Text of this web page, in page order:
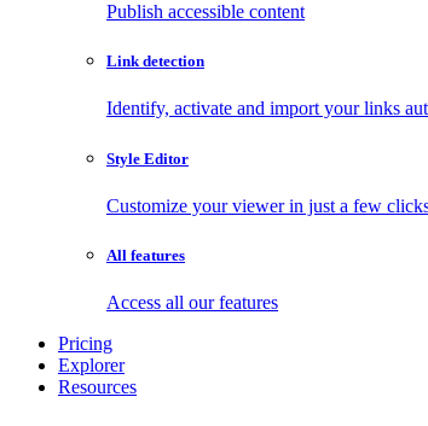
Publish accessible content
Link detection
Identify, activate and import your links
Style Editor
Customize your viewer in just a few
All features
Access all our features
Pricing
Explorer
Resources